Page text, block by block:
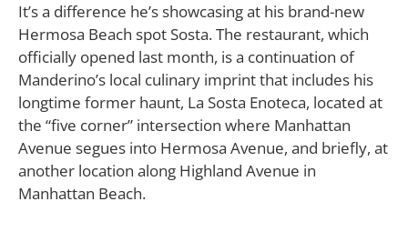
It’s a difference he’s showcasing at his brand-new
Hermosa Beach spot Sosta. The restaurant, which
officially opened last month, is a continuation of
Manderino’s local culinary imprint that includes his
longtime former haunt, La Sosta Enoteca, located at
the “five corner” intersection where Manhattan
Avenue segues into Hermosa Avenue, and briefly, at
another location along Highland Avenue in
Manhattan Beach.